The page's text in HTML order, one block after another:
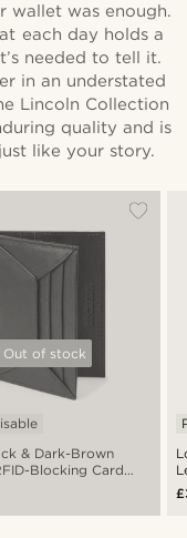
wallet was enough.
each day holds a
needed to tell it.
in an understated
Lincoln Collection
quality and is
like your story.
Out of stock
& Dark-Brown
Blocking Card